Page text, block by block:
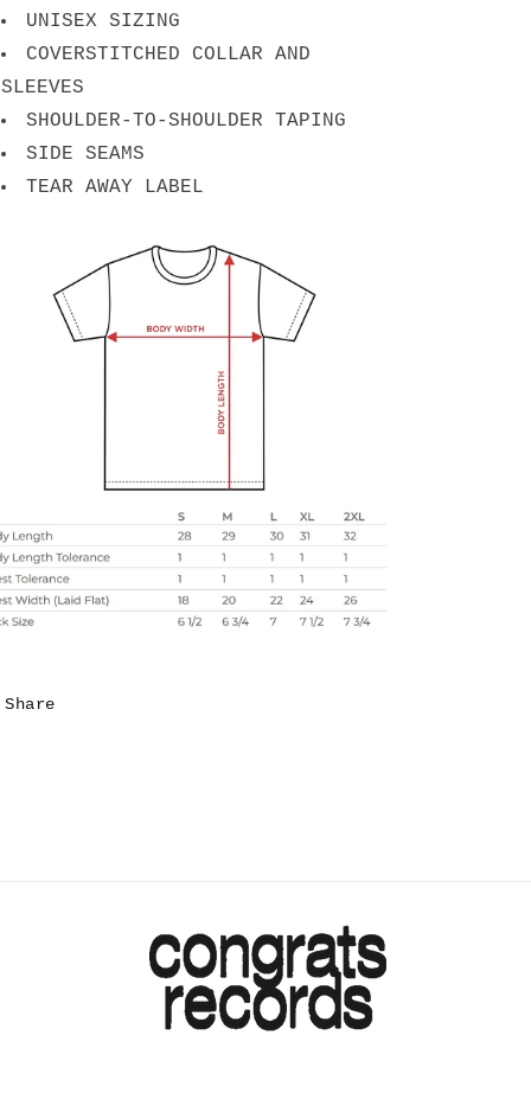
UNISEX SIZING
COVERSTITCHED COLLAR AND
SLEEVES
SHOULDER-TO-SHOULDER TAPING
SIDE SEAMS
TEAR AWAY LABEL
Share